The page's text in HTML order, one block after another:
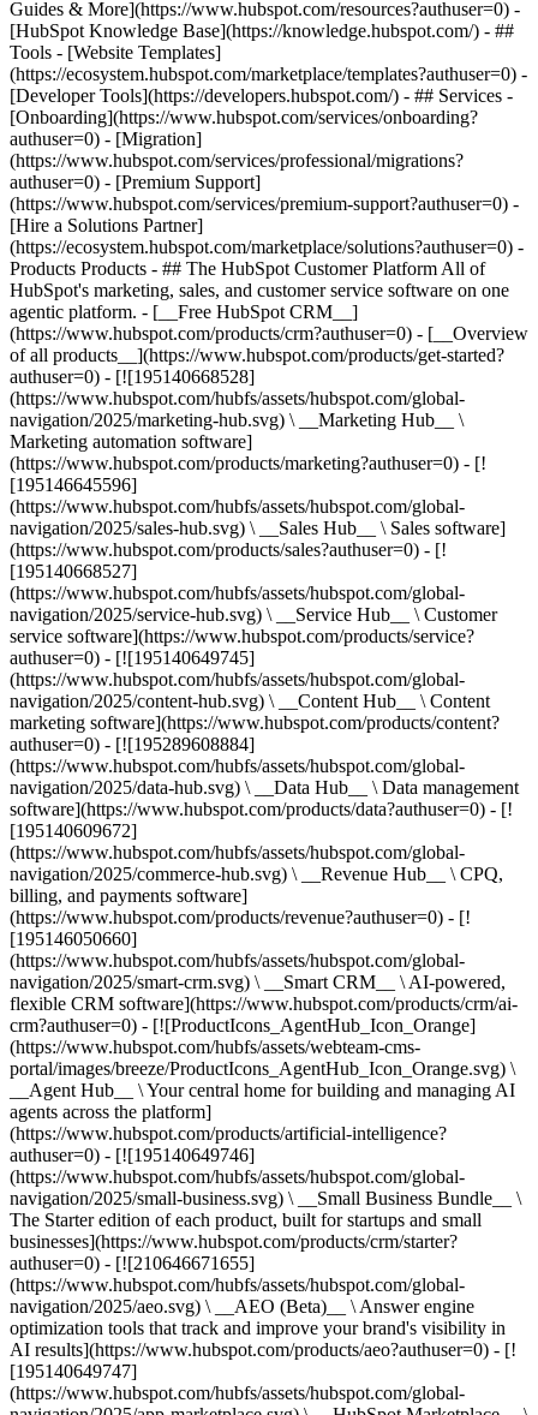
Guides & More](https://www.hubspot.com/resources?authuser=0) -
[HubSpot Knowledge Base](https://knowledge.hubspot.com/) - ##
Tools - [Website Templates]
(https://ecosystem.hubspot.com/marketplace/templates?authuser=0) -
[Developer Tools](https://developers.hubspot.com/) - ## Services -
[Onboarding](https://www.hubspot.com/services/onboarding?
authuser=0) - [Migration]
(https://www.hubspot.com/services/professional/migrations?
authuser=0) - [Premium Support]
(https://www.hubspot.com/services/premium-support?authuser=0) -
[Hire a Solutions Partner]
(https://ecosystem.hubspot.com/marketplace/solutions?authuser=0) - Products Products - ## The HubSpot Customer Platform All of HubSpot's marketing, sales, and customer service software on one agentic platform. - [__Free HubSpot CRM__](https://www.hubspot.com/products/crm?authuser=0) - [__Overview of all products__](https://www.hubspot.com/products/get-started?authuser=0) - [![195140668528](https://www.hubspot.com/hubfs/assets/hubspot.com/global-navigation/2025/marketing-hub.svg) \ __Marketing Hub__ \ Marketing automation software](https://www.hubspot.com/products/marketing?authuser=0) - [![195146645596](https://www.hubspot.com/hubfs/assets/hubspot.com/global-navigation/2025/sales-hub.svg) \ __Sales Hub__ \ Sales software](https://www.hubspot.com/products/sales?authuser=0) - [![195140668527](https://www.hubspot.com/hubfs/assets/hubspot.com/global-navigation/2025/service-hub.svg) \ __Service Hub__ \ Customer service software](https://www.hubspot.com/products/service?authuser=0) - [![195140649745](https://www.hubspot.com/hubfs/assets/hubspot.com/global-navigation/2025/content-hub.svg) \ __Content Hub__ \ Content marketing software](https://www.hubspot.com/products/content?authuser=0) - [![195289608884](https://www.hubspot.com/hubfs/assets/hubspot.com/global-navigation/2025/data-hub.svg) \ __Data Hub__ \ Data management software](https://www.hubspot.com/products/data?authuser=0) - [![195140609672](https://www.hubspot.com/hubfs/assets/hubspot.com/global-navigation/2025/commerce-hub.svg) \ __Revenue Hub__ \ CPQ, billing, and payments software](https://www.hubspot.com/products/revenue?authuser=0) - [![195146050660](https://www.hubspot.com/hubfs/assets/hubspot.com/global-navigation/2025/smart-crm.svg) \ __Smart CRM__ \ AI-powered, flexible CRM software](https://www.hubspot.com/products/crm/ai-crm?authuser=0) - [![ProductIcons_AgentHub_Icon_Orange](https://www.hubspot.com/hubfs/assets/webteam-cms-portal/images/breeze/ProductIcons_AgentHub_Icon_Orange.svg) \ __Agent Hub__ \ Your central home for building and managing AI agents across the platform](https://www.hubspot.com/products/artificial-intelligence?authuser=0) - [![195140649746](https://www.hubspot.com/hubfs/assets/hubspot.com/global-navigation/2025/small-business.svg) \ __Small Business Bundle__ \ The Starter edition of each product, built for startups and small businesses](https://www.hubspot.com/products/crm/starter?authuser=0) - [![210646671655](https://www.hubspot.com/hubfs/assets/hubspot.com/global-navigation/2025/aeo.svg) \ __AEO (Beta)__ \ Answer engine optimization tools that track and improve your brand's visibility in AI results](https://www.hubspot.com/products/aeo?authuser=0) - [![195140649747](https://www.hubspot.com/hubfs/assets/hubspot.com/global-navigation/2025/app-marketplace.svg) \ __HubSpot Marketplace__ \ Connect your favorite apps to HubSpot](https://ecosystem.hubspot.com/marketplace/apps?authuser=0) - Solutions Solutions - By Use Case - ## Marketing - [Generate leads](https://www.hubspot.com/use-case/generate-leads?authuser=0) - [Automate marketing](https://www.hubspot.com/use-case/automate-marketing?authuser=0) - ## Sales - [Build pipeline](https://www.hubspot.com/use-case/build-sales-pipeline?authuser=0) - [Close deals](https://www.hubspot.com/use-case/close-more-deals?authuser=0) - ## Customer Service - [Scale support](https://www.hubspot.com/use-case/scale-customer-service-support?authuser=0) - [Drive retention](https://www.hubspot.com/use-case/drive-customer-satisfaction?authuser=0) - ## Content - [Create content](https://www.hubspot.com/use-case/create-content-for-customer-journey?authuser=0) - [Manage content](https://www.hubspot.com/use-case/manage-content?authuser=0) - ## Startups & Small Businesses - [Find and reach customers](https://www.hubspot.com/use-case/find-and-reach-customers?authuser=0) - [Grow sales and get paid](https://www.hubspot.com/use-case/grow-sales-and-get-paid-faster?authuser=0) - [Organize customer data](https://www.hubspot.com/use-case/understand-and-organize-customer-data?authuser=0) - ## Artificial Intelligence - [Resolve customer queries 24/7](https://www.hubspot.com/products/artificial-intelligence/ai-customer-service-agent?authuser=0) - [Automate sales prospecting](https://www.hubspot.com/products/sales/ai-prospecting-agent?authuser=0) - [Research customers faster](https://www.hubspot.com/products/artificial-intelligence/ai-data-agent?authuser=0) - By Team Size - ## By Team Size - ![195309752641](https://www.hubspot.com/hs-fs/hubfs/assets/hubspot.com/global-navigation/2025/Small%20Businesses%20%26%20Start%20ups.webp?width=1035&height=450&name=Small%20Businesses%20%26%20Start%20ups.webp) ### For Small Businesses & Startups HubSpot’s all-in-one Starter Customer Platform helps your growing startup or small business find and win customers from day one. [Learn more about HubSpot’s Starter Customer Platform](https://www.hubspot.com/products/crm/starter?authuser=0) - ![195309752642](https://www.hubspot.com/hs-fs/hubfs/assets/hubspot.com/global-navigation/2025/Enterprise.webp?width=1035&height=450&name=Enterprise.webp) ### For Enterprises With HubSpot’s integrated Enterprise Customer Platform, you don’t have to sacrifice power for ease of use. [Learn more about HubSpot’s Enterprise Customer Platform](https://www.hubspot.com/products/crm/enterprise?authuser=0) - Why HubSpot? - ## Why HubSpot? - ![195309752643](https://www.hubspot.com/hs-fs/hubfs/assets/hubspot.com/global-navigation/2025/Why%20Choose%20HubSpot.webp?width=1035&height=450&name=Why%20Choose%20HubSpot.webp) ### Why Choose HubSpot? After just one year, HubSpot customers acquire 129% more leads, close 36% more deals, and see a 37% improvement in ticket closure rates. [Learn more about why how HubSpot’s solution is different](https://www.hubspot.com/why-choose-hubspot?authuser=0) - ![195303448595](https://www.hubspot.com/hs-fs/hubfs/assets/hubspot.com/global-navigation/2025/Case%20Studies.webp?width=1035&height=450&name=Case%20Studies.webp) ### Case Studies Explore examples of companies like yours from all over the globe that use HubSpot to unite their teams, empower their businesses, and grow better. [See all case studies](https://www.hubspot.com/case-studies?authuser=0) - ![191228329371](https://www.hubspot.com/hs-fs/hubfs/spotlight_resized_518x225.png?width=518&height=225&name=spotlight_resized_518x225.png) ### Spotlight: Product Updates Learn about HubSpot’s featured product releases and announcements in this semi-annual product showcase. [Explore product updates](https://www.hubspot.com/spotlight?authuser=0) - [Pricing](https://www.hubspot.com/pricing/marketing?authuser=0) - Resources Resources - ## Featured Links - [Spotlight: Product Updates](https://www.hubspot.com/spotlight?authuser=0) - [What's New in HubSpot](https://www.hubspot.com/new?authuser=0) - [Why Choose HubSpot?](https://www.hubspot.com/why-choose-hubspot?authuser=0) - [Sustainability](https://www.hubspot.com/sustainability?authuser=0) - ## Community & Events - [UNBOUND Event](https://unbound.hubspot.com/) - [Webinars](https://www.hubspot.com/resources/webinar#resource-library-page-headers) - [HubSpot Community](https://community.hubspot.com/) - [HubSpot User Groups](https://www.hubspot.com/hubspot-user-groups?authuser=0) - ## Partners - [Solutions Partner Program](https://www.hubspot.com/partners/solutions?authuser=0) - [Technology Partner Program](https://www.hubspot.com/partners/app?authuser=0) - [Affiliate Partner Program](https://www.hubspot.com/partners/affiliates?authuser=0) - [Education Partner Program](https://academy.hubspot.com/education-partner-program?authuser=0) - [Startup Partner Program](https://www.hubspot.com/startups/partners?authuser=0) - ## Education - [The Loop Marketing Playbook](https://www.hubspot.com/loop-marketing?authuser=0) - [What Is Inbound Marketing?](https://www.hubspot.com/inbound-marketing?authuser=0) - [HubSpot Blogs](https://blog.hubspot.com/) - [Free Courses & Certifications](https://academy.hubspot.com/) - [Ebooks, Guides & More](https://www.hubspot.com/resources?authuser=0) - [HubSpot Knowledge Base](https://knowledge.hubspot.com/) - ## Tools - [Website Templates](https://ecosystem.hubspot.com/marketplace/templates?authuser=0) - [Developer Tools](https://developers.hubspot.com/) - ## Services - [Onboarding](https://www.hubspot.com/services/onboarding?authuser=0) - [Migration](https://www.hubspot.com/services/professional/migrations?authuser=0) - [Premium Support](https://www.hubspot.com/services/premium-support?authuser=0) - [Hire a Solutions Partner](https://ecosystem.hubspot.com/marketplace/solutions?authuser=0) - About About - [About Us](https://www.hubspot.com/our-story?authuser=0) - [Careers](https://www.hubspot.com/careers?authuser=0) - [Contact Us](https://www.hubspot.com/company/contact?authuser=0) - [Investor Relations](https://ir.hubspot.com/) - [Management Team](https://www.hubspot.com/company/management?authuser=0) [Start free or get a demo](https://www.hubspot.com/products/get-started?authuser=0) [Log in](https://app.hubspot.com/login?authuser=0) - English Select a language - [日本語](#) - [Deutsch](#) - [